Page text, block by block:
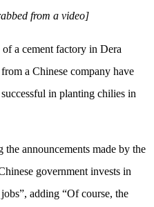
from a video]
of a cement factory in Dera
a Chinese company have
in planting chilies in
announcements made by the
government invests in
adding “Of course, the